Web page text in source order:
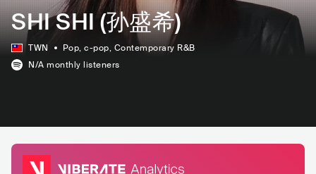
SHI SHI (孙盛希)
TWN Pop, c-pop, Contemporary R&B
N/A monthly listeners